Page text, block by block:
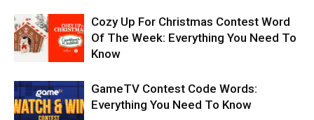
Cozy Up For Christmas Contest Word
Of The Week: Everything You Need To
Know
GameTV Contest Code Words:
Everything You Need To Know